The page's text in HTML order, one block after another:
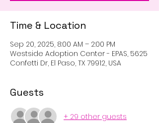
Time & Location
Sep 20, 2025, 8:00 AM – 2:00 PM
Westside Adoption Center - EPAS, 5625
Confetti Dr, El Paso, TX 79912, USA
Guests
+ 29 other guests